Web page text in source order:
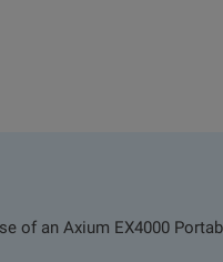
of an Axium EX4000